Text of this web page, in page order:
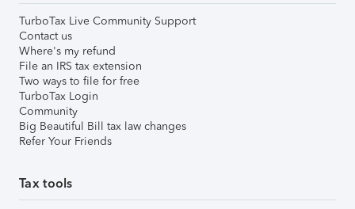
TurboTax Live Community Support
Contact us
Where's my refund
File an IRS tax extension
Two ways to file for free
TurboTax Login
Community
Big Beautiful Bill tax law changes
Refer Your Friends
Tax tools